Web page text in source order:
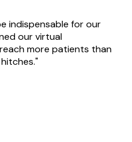
indispensable for our
our virtual
more patients than
"